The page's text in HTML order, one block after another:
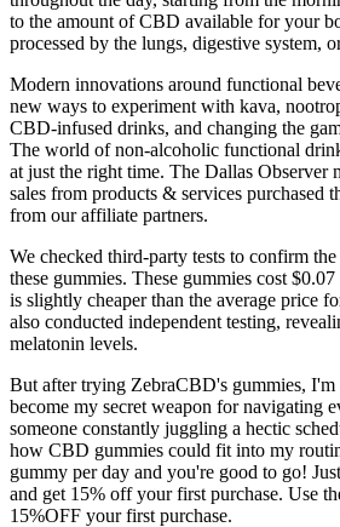
to the amount of CBD available for your
processed by the lungs, digestive system,
Modern innovations around functional
new ways to experiment with kava,
CBD-infused drinks, and changing the
The world of non-alcoholic functional
at just the right time. The Dallas Observer
sales from products & services purchased
from our affiliate partners.
We checked third-party tests to confirm
these gummies. These gummies cost
is slightly cheaper than the average price
also conducted independent testing,
melatonin levels.
But after trying ZebraCBD's gummies, I'm
become my secret weapon for navigating
someone constantly juggling a hectic
how CBD gummies could fit into my
gummy per day and you're good to go!
and get 15% off your first purchase. Use
15%OFF your first purchase.